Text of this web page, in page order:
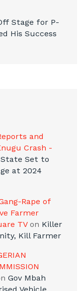
Stage for P-
His Success
and
Crash -
Set to
at 2024
Rape of
Farmer
TVon Killer
Kill Farmer
Gov Mbah